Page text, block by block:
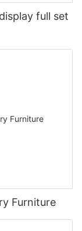
full set
Furniture